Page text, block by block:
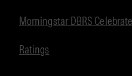
Morningstar DBRS
Ratings